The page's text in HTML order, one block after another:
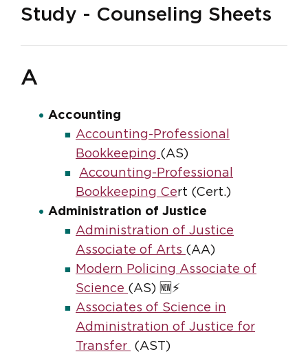
Study - Counseling Sheets
A
Accounting
Accounting-Professional
Bookkeeping (AS)
Accounting-Professional
Bookkeeping Cert (Cert.)
Administration of Justice
Administration of Justice
Associate of Arts (AA)
Modern Policing Associate of
Science (AS) 🆕⚡
Associates of Science in
Administration of Justice for
Transfer
(AST)